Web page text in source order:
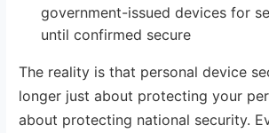
government-issued devices for
until confirmed secure
The reality is that personal device
longer just about protecting your
about protecting national security.